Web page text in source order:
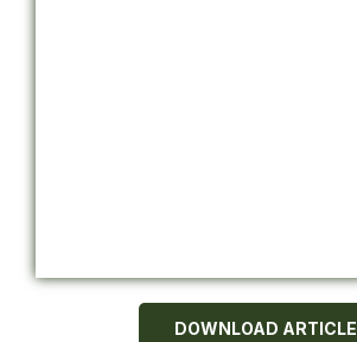
DOWNLOAD ARTICLE